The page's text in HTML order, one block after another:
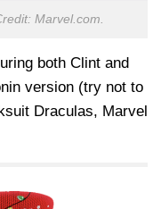
Marvel.com.
both Clint and
version (try not to
Draculas, Marvel